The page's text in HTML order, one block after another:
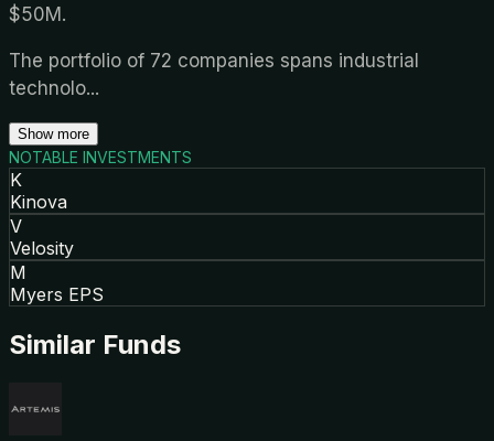
$50M.
The portfolio of 72 companies spans industrial
technolo...
Show more
NOTABLE INVESTMENTS
K
Kinova
V
Velosity
M
Myers EPS
Similar Funds